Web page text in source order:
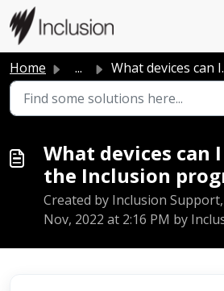
Skip to main content
Home ... What devices can I use to do the Inclusion program?
What devices can
the Inclusion
Created by Inclusion
Nov, 2022 at 2:16 PM by